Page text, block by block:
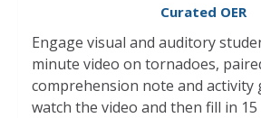
Curated OER
Engage visual and auditory
minute video on tornadoes,
comprehension note and activity
watch the video and then fill in